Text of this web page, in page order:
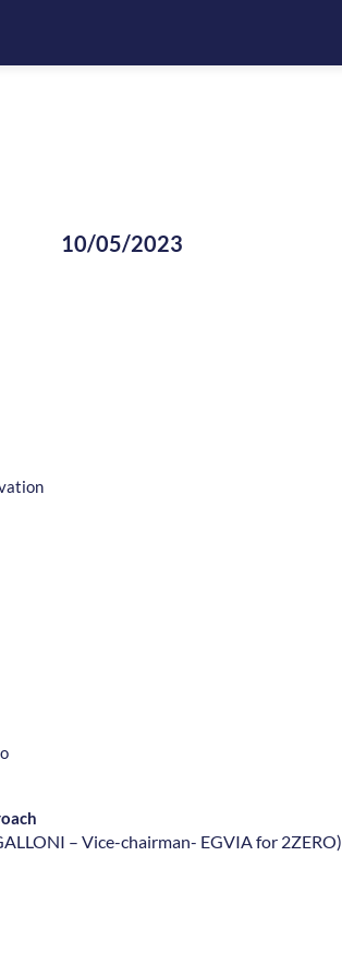
10/05/2023
– Vice-chairman- EGVIA for 2ZERO)